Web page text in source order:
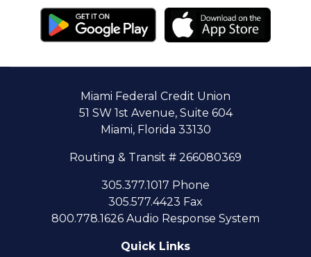
Miami Federal Credit Union
51 SW 1st Avenue, Suite 604
Miami, Florida 33130
Routing & Transit # 266080369
305.377.1017 Phone
305.577.4423 Fax
800.778.1626 Audio Response System
Quick Links